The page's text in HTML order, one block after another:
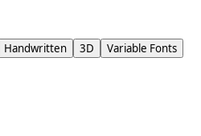
Handwritten 3D
Variable Fonts